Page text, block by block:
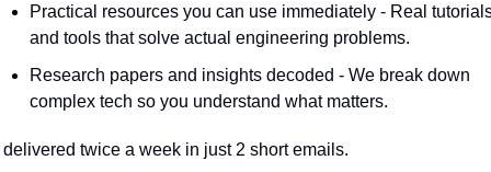
Practical resources you can use immediately - Real
and tools that solve actual engineering problems.
Research papers and insights decoded - We break down
complex tech so you understand what matters.
twice a week in just 2 short emails.